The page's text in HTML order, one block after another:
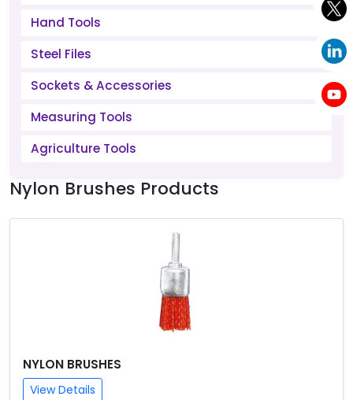
Hand Tools
Steel Files
Sockets & Accessories
Measuring Tools
Agriculture Tools
Nylon Brushes Products
NYLON BRUSHES
View Details